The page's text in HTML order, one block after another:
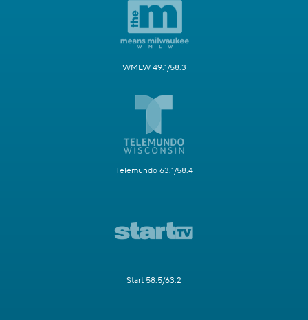
WMLW 49.1/58.3
Telemundo 63.1/58.4
Start 58.5/63.2